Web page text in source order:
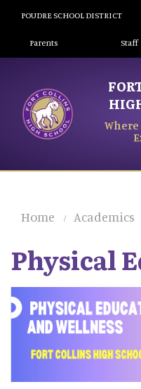
POUDRE SCHOOL DISTRICT
Landing Page
Parents Staff
Home Academics
Physical